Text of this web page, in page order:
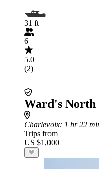
31 ft
6
5.0
(2)
Ward's North
Charlevoix: 1 hr 22
Trips from
US $1,000